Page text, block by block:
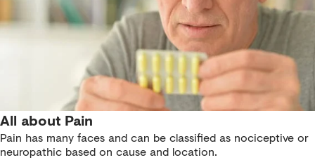
All about Pain
Pain has many faces and can be classified as nociceptive or
neuropathic based on cause and location.